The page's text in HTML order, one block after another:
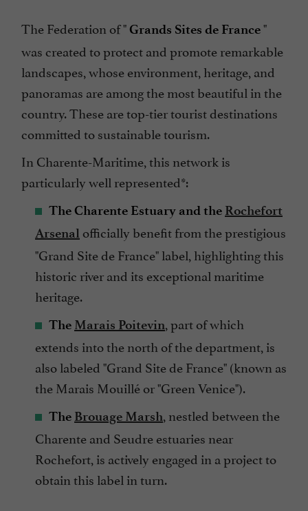
The Federation of "Grands Sites de France"
was created to protect and promote remarkable
landscapes, whose environment, heritage, and
panoramas are among the most beautiful in the
country. These are top-tier tourist destinations
committed to sustainable tourism.
In Charente-Maritime, this network is
particularly well represented*:
The Charente Estuary and the Rochefort
Arsenal officially benefit from the prestigious
"Grand Site de France" label, highlighting this
historic river and its exceptional maritime
heritage.
The Marais Poitevin, part of which
extends into the north of the department, is
also labeled "Grand Site de France" (known as
the Marais Mouillé or "Green Venice").
The Brouage Marsh, nestled between the
Charente and Seudre estuaries near
Rochefort, is actively engaged in a project to
obtain this label in turn.